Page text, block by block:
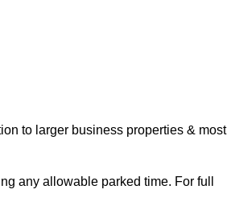
to larger business properties & most
any allowable parked time. For full